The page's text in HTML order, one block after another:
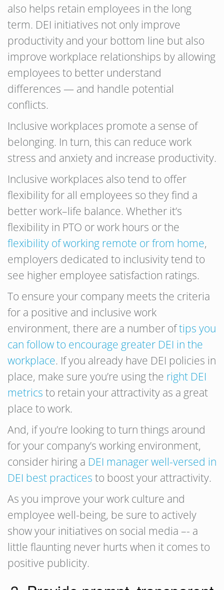
also helps retain employees in the long
term. DEI initiatives not only improve
productivity and your bottom line but also
improve workplace relationships by allowing
employees to better understand
differences — and handle potential
conflicts.
Inclusive workplaces promote a sense of
belonging. In turn, this can reduce work
stress and anxiety and increase productivity.
Inclusive workplaces also tend to offer
flexibility for all employees so they find a
better work–life balance. Whether it’s
flexibility in PTO or work hours or the
flexibility of working remote or from home,
employers dedicated to inclusivity tend to
see higher employee satisfaction ratings.
To ensure your company meets the criteria
for a positive and inclusive work
environment, there are a number oftips you
can follow to encourage greater DEI in the
workplace. If you already have DEI policies in
place, make sure you’re using the right DEI
metrics to retain your attractivity as a great
place to work.
And, if you’re looking to turn things around
for your company’s working environment,
consider hiring a DEI manager well-versed in
DEI best practices to boost your attractivity.
As you improve your work culture and
employee well-being, be sure to actively
show your initiatives on social media –- a
little flaunting never hurts when it comes to
positive publicity.